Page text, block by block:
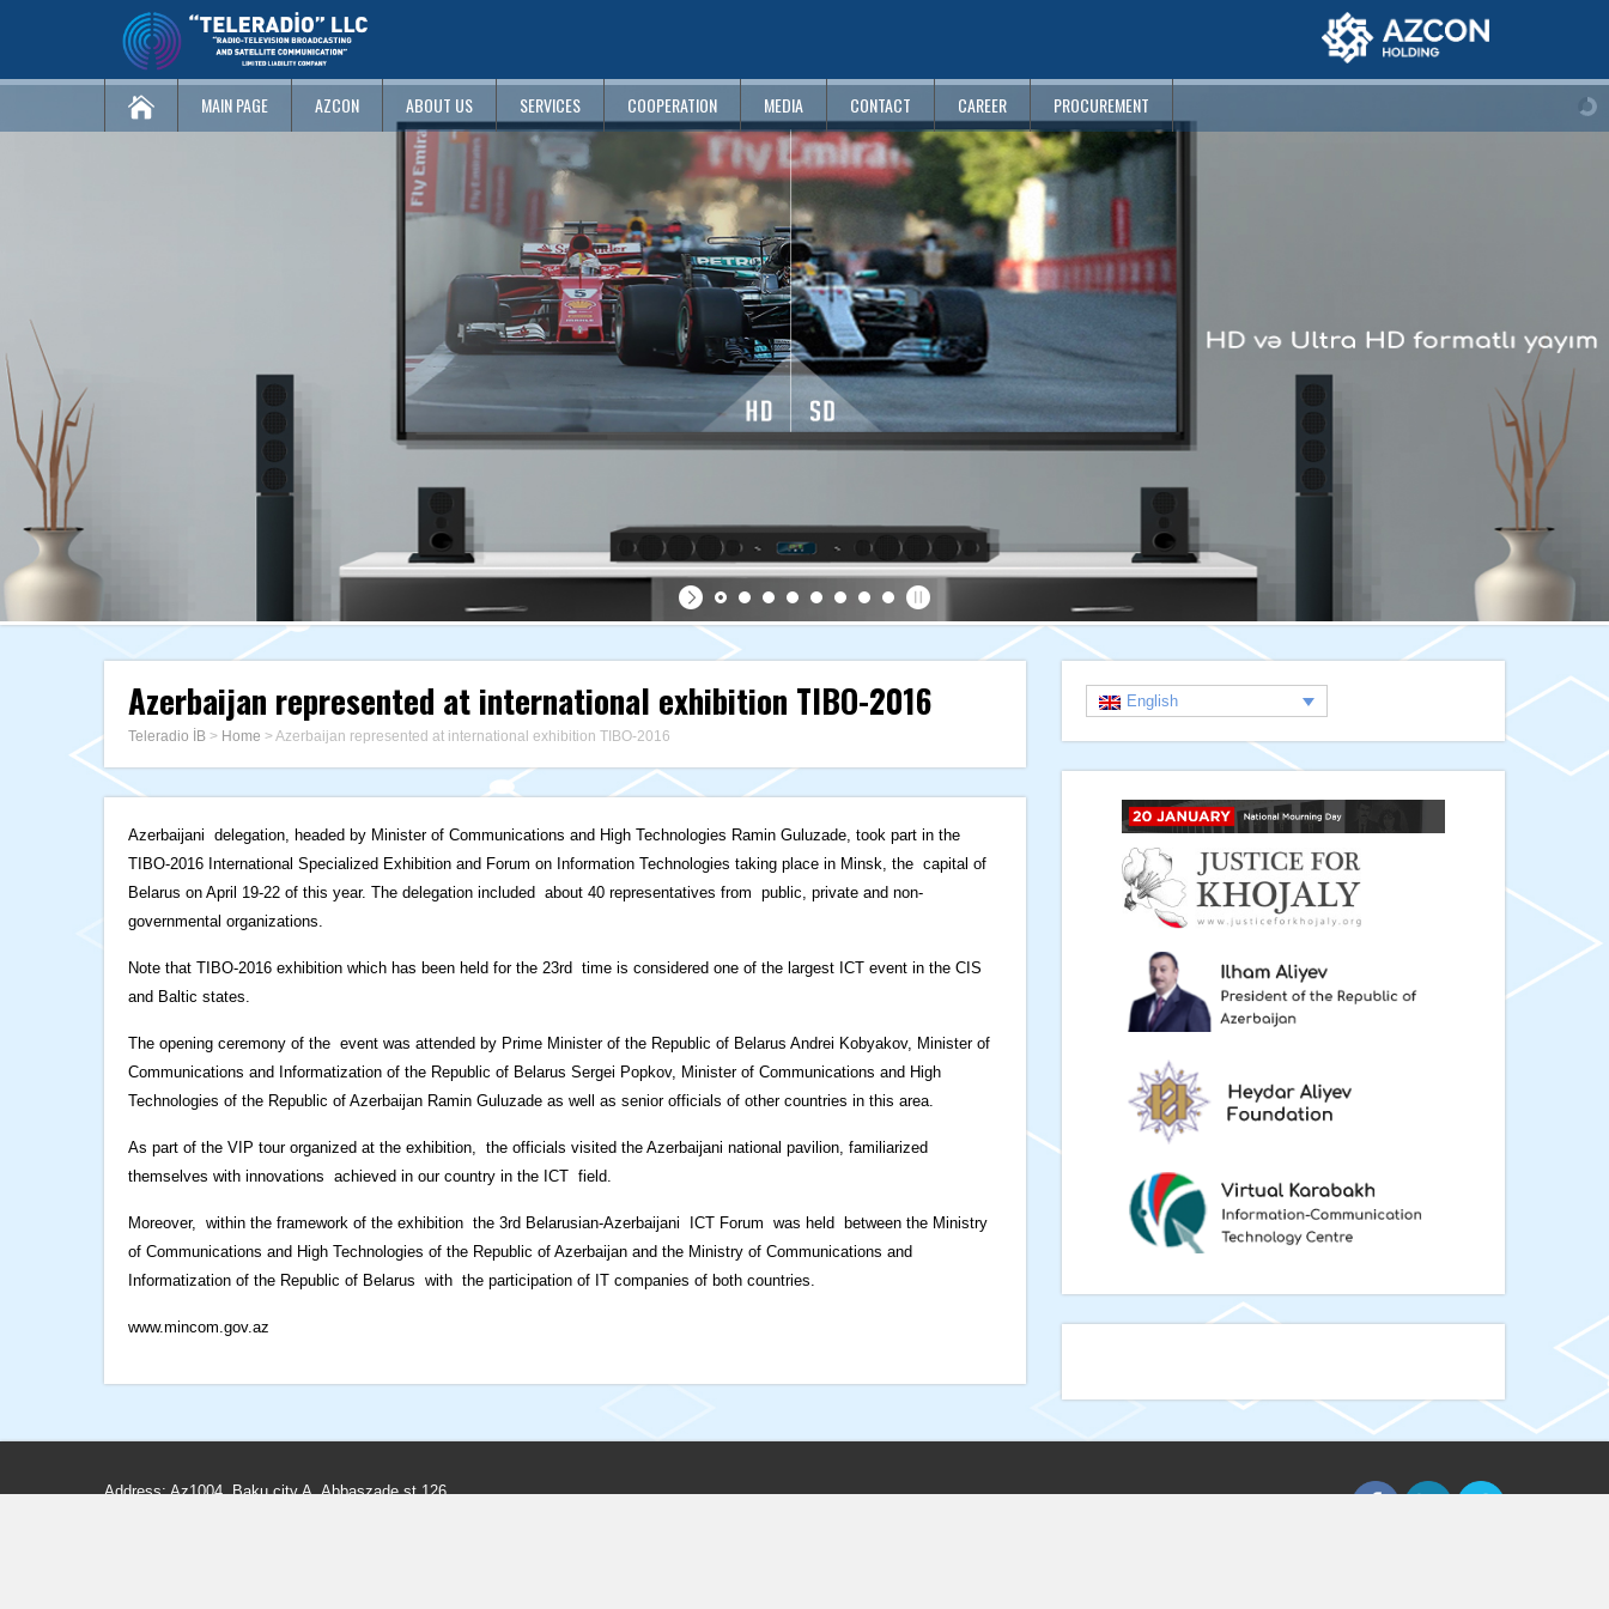
MAIN PAGE AZCON ABOUT US SERVICES COOPERATION MEDIA CONTACT CAREER PROCUREMENT
Azerbaijan represented at international exhibition TIBO-2016
Teleradio İB > Home >Azerbaijan represented at international exhibition TIBO-2016
Azerbaijani delegation, headed by Minister of Communications and High Technologies Ramin Guluzade, took part in the
TIBO-2016 International Specialized Exhibition and Forum on Information Technologies taking place in Minsk, the capital of
Belarus on April 19-22 of this year. The delegation included about 40 representatives from public, private and non-
governmental organizations.
Note that TIBO-2016 exhibition which has been held for the 23rd time is considered one of the largest ICT event in the CIS
and Baltic states.
The opening ceremony of the event was attended by Prime Minister of the Republic of Belarus Andrei Kobyakov, Minister of
Communications and Informatization of the Republic of Belarus Sergei Popkov, Minister of Communications and High
Technologies of the Republic of Azerbaijan Ramin Guluzade as well as senior officials of other countries in this area.
As part of the VIP tour organized at the exhibition, the officials visited the Azerbaijani national pavilion, familiarized
themselves with innovations achieved in our country in the ICT field.
Moreover, within the framework of the exhibition the 3rd Belarusian-Azerbaijani ICT Forum was held between the Ministry
of Communications and High Technologies of the Republic of Azerbaijan and the Ministry of Communications and
Informatization of the Republic of Belarus with the participation of IT companies of both countries.
www.mincom.gov.az
English
Address: Az1004, Baku city A. Abbaszade st.126